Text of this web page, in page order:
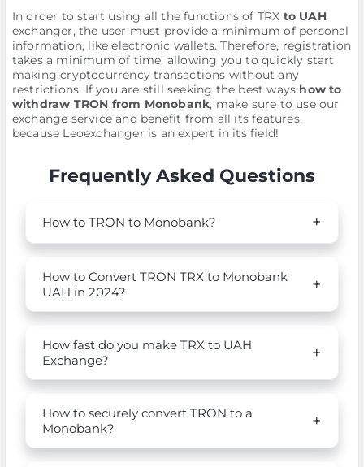
In order to start using all the functions of TRX to UAH
exchanger, the user must provide a minimum of personal
information, like electronic wallets. Therefore, registration
takes a minimum of time, allowing you to quickly start
making cryptocurrency transactions without any
restrictions. If you are still seeking the best ways how to
withdraw TRON from Monobank, make sure to use our
exchange service and benefit from all its features,
because Leoexchanger is an expert in its field!
Frequently Asked Questions
How to TRON to Monobank?
How to Convert TRON TRX to Monobank
UAH in 2024?
How fast do you make TRX to UAH
Exchange?
How to securely convert TRON to a
Monobank?